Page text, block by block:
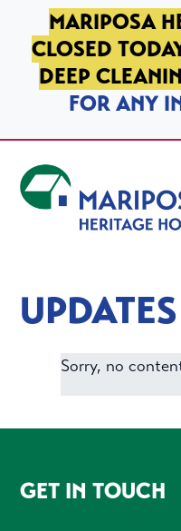
SKIP TO PRIMARY
SKIP TO MAIN CONTENT
SKIP TO FOOTER
MARIPOSA
CLOSED
DEEP
FOR ANY
UPDATES
Sorry, no
FOOTER
GET IN TOUCH